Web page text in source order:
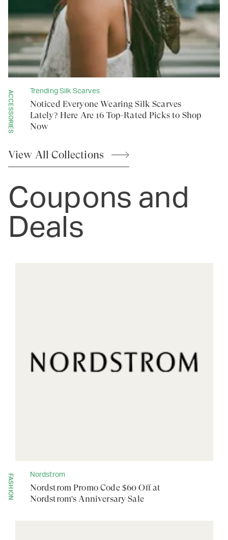
ACCESSORIES Trending Silk Scarves
Noticed Everyone Wearing Silk Scarves
Lately? Here Are 16 Top-Rated Picks to Shop
Now
View AllCollections
Coupons and
Deals
FASHION Nordstrom
Nordstrom Promo Code $60 Off at
Nordstrom's Anniversary Sale